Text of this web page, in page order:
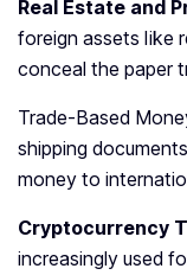
Real Estate and
foreign assets like
conceal the paper
Trade-Based
shipping
money to
Cryptocurrency
increasingly used